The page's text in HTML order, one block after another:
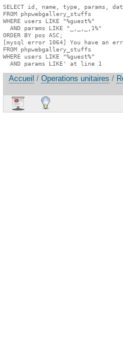
SELECT id, name, type, params,
FROM phpwebgallery_stuffs
WHERE users LIKE "%guest%"
  AND params LIKE "_,_,_,1%"
ORDER BY pos ASC;
[mysql error 1064] You have an
FROM phpwebgallery_stuffs
WHERE users LIKE "%guest%"
  AND params LIKE' at line 1
Accueil / Operations unitaires /